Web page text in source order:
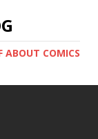
ABOUT COMICS